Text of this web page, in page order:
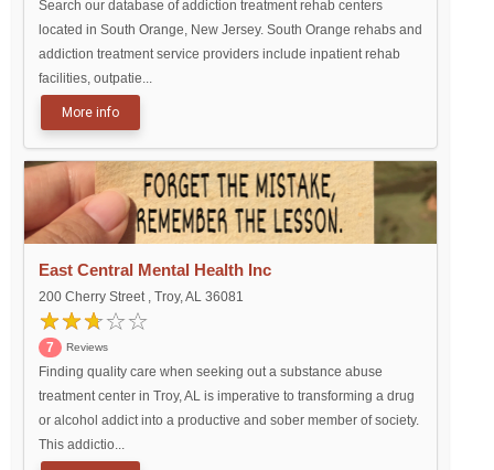
Search our database of addiction treatment rehab centers
located in South Orange, New Jersey. South Orange rehabs and
addiction treatment service providers include inpatient rehab
facilities, outpatie...
More info
East Central Mental Health Inc
200 Cherry Street , Troy, AL 36081
7 Reviews
Finding quality care when seeking out a substance abuse
treatment center in Troy, AL is imperative to transforming a drug
or alcohol addict into a productive and sober member of society.
This addictio...